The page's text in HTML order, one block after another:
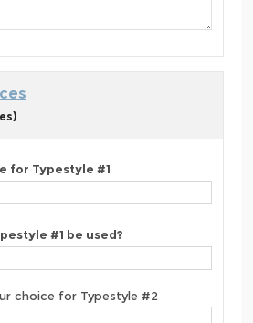
for Typestyle #1
#1 be used?
choice for Typestyle #2